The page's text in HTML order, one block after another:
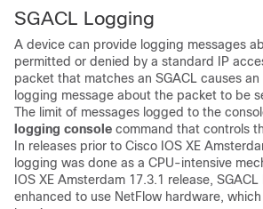
SGACL Logging
A device can provide logging messages
permitted or denied by a standard IP
packet that matches an SGACL causes an
logging message about the packet to be
The limit of messages logged to the
logging console command that controls
In releases prior to Cisco IOS XE
logging was done as a CPU-intensive
IOS XE Amsterdam 17.3.1 release,
enhanced to use NetFlow hardware,